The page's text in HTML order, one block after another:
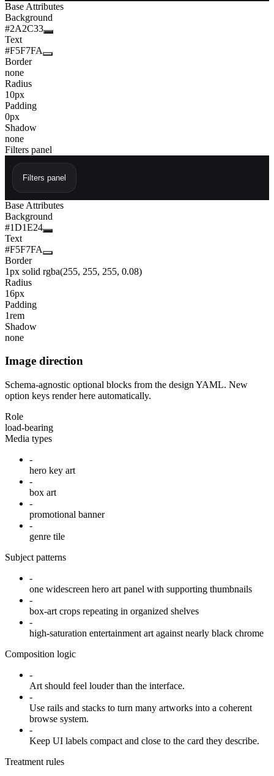
Base Attributes
Background
#2A2C33
Text
#F5F7FA
Border
none
Radius
10px
Padding
0px
Shadow
none
Filters panel
Filters panel
Base Attributes
Background
#1D1E24
Text
#F5F7FA
Border
1px solid rgba(255, 255, 255, 0.08)
Radius
16px
Padding
1rem
Shadow
none
Image direction
Schema-agnostic optional blocks from the design YAML. New
option keys render here automatically.
Role
load-bearing
Media types
-
hero key art
-
box art
-
promotional banner
-
genre tile
Subject patterns
-
one widescreen hero art panel with supporting thumbnails
-
box-art crops repeating in organized shelves
-
high-saturation entertainment art against nearly black chrome
Composition logic
-
Art should feel louder than the interface.
-
Use rails and stacks to turn many artworks into a coherent
browse system.
-
Keep UI labels compact and close to the card they describe.
Treatment rules